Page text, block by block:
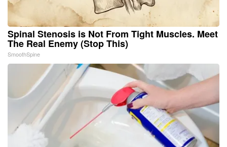
Spinal Stenosis is Not From Tight Muscles. Meet
The Real Enemy (Stop This)
SmoothSpine